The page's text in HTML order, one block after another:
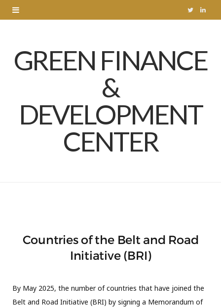
T
t
e
L
k
GREEN FINANCE
&
DEVELOPMENT
CENTER
Countries of the Belt and Road
Initiative (BRI)
By May 2025, the number of countries that have joined the
Belt and Road Initiative (BRI) by signing a Memorandum of